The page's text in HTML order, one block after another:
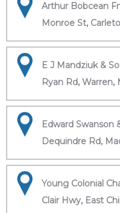
Arthur Bobcean
Monroe St,
E J Mandziuk &
Ryan Rd, Warren,
Edward Swanson
Dequindre Rd,
Young Colonial
Clair Hwy, East